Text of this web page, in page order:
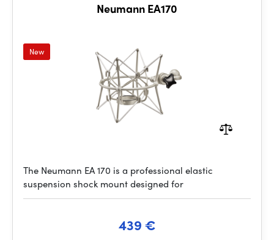
Neumann EA170
New
The Neumann EA 170 is a professional elastic
suspension shock mount designed for
439 €